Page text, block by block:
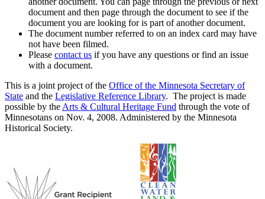
document and then page through the document to see if the
document you are looking for is part of another document.
The document number referred to on an index card may have
not have been filmed.
Please contact us if you have any questions or find an issue
with a document.
This is a joint project of the Office of the Minnesota Secretary of
State and the Legislative Reference Library. The project is made
possible by the Arts & Cultural Heritage Fund through the vote of
Minnesotans on Nov. 4, 2008. Administered by the Minnesota
Historical Society.